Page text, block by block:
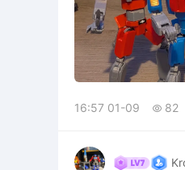
16:57 01-09  82